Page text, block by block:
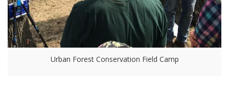
Urban Forest Conservation Field Camp